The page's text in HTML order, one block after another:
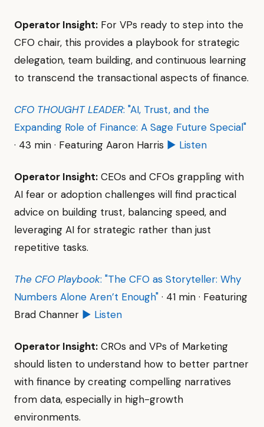
Operator Insight: For VPs ready to step into the
CFO chair, this provides a playbook for strategic
delegation, team building, and continuous learning
to transcend the transactional aspects of finance.
CFO THOUGHT LEADER: "AI, Trust, and the
Expanding Role of Finance: A Sage Future Special"
· 43 min · Featuring Aaron Harris ▶ Listen
Operator Insight: CEOs and CFOs grappling with
AI fear or adoption challenges will find practical
advice on building trust, balancing speed, and
leveraging AI for strategic rather than just
repetitive tasks.
The CFO Playbook: "The CFO as Storyteller: Why
Numbers Alone Aren’t Enough" · 41 min · Featuring
Brad Channer ▶ Listen
Operator Insight: CROs and VPs of Marketing
should listen to understand how to better partner
with finance by creating compelling narratives
from data, especially in high-growth
environments.